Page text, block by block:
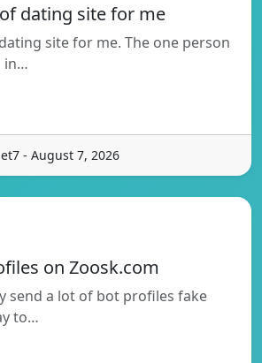
dating site for me
site for me. The one person
in…
- August 7, 2026
on Zoosk.com
send a lot of bot profiles fake
to…